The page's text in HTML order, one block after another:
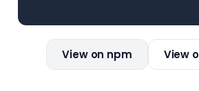
View on npm View